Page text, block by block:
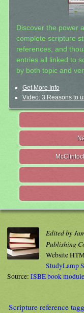
Discover the power
complete scripture
references, and
entries all linked to
by both topic and
Get More Info
Video: 3 Reasons to
Edited by
Publishing
Website
StudyLamp
Source: ISBE book module
Scripture reference